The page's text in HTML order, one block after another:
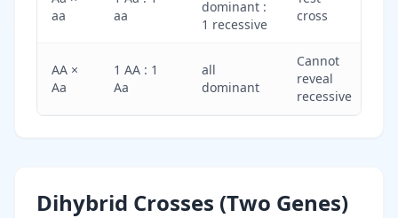
aa
aa
dominant :
1 recessive
cross
AA ×
Aa
1 AA : 1
Aa
all
dominant
Cannot
reveal
recessive
Dihybrid Crosses (Two Genes)